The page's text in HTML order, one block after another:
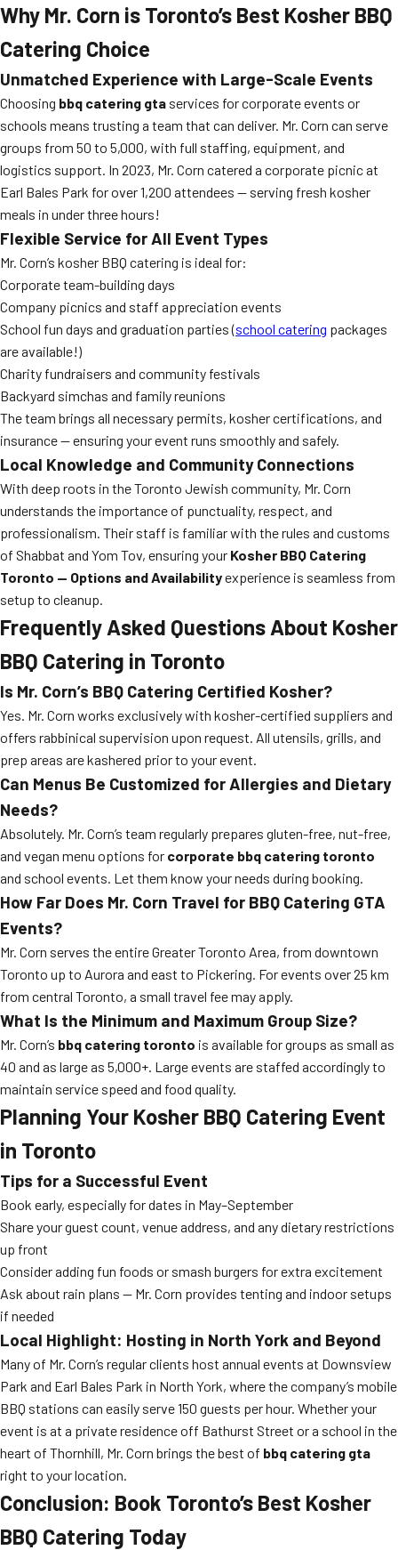
Why Mr. Corn is Toronto’s Best Kosher BBQ
Catering Choice
Unmatched Experience with Large-Scale Events
Choosing bbq catering gta services for corporate events or
schools means trusting a team that can deliver. Mr. Corn can serve
groups from 50 to 5,000, with full staffing, equipment, and
logistics support. In 2023, Mr. Corn catered a corporate picnic at
Earl Bales Park for over 1,200 attendees — serving fresh kosher
meals in under three hours!
Flexible Service for All Event Types
Mr. Corn’s kosher BBQ catering is ideal for:
Corporate team-building days
Company picnics and staff appreciation events
School fun days and graduation parties (school catering packages
are available!)
Charity fundraisers and community festivals
Backyard simchas and family reunions
The team brings all necessary permits, kosher certifications, and
insurance — ensuring your event runs smoothly and safely.
Local Knowledge and Community Connections
With deep roots in the Toronto Jewish community, Mr. Corn
understands the importance of punctuality, respect, and
professionalism. Their staff is familiar with the rules and customs
of Shabbat and Yom Tov, ensuring your Kosher BBQ Catering
Toronto — Options and Availabilityexperience is seamless from
setup to cleanup.
Frequently Asked Questions About Kosher
BBQ Catering in Toronto
Is Mr. Corn’s BBQ Catering Certified Kosher?
Yes. Mr. Corn works exclusively with kosher-certified suppliers and
offers rabbinical supervision upon request. All utensils, grills, and
prep areas are kashered prior to your event.
Can Menus Be Customized for Allergies and Dietary
Needs?
Absolutely. Mr. Corn’s team regularly prepares gluten-free, nut-free,
and vegan menu options for corporate bbq catering toronto
and school events. Let them know your needs during booking.
How Far Does Mr. Corn Travel for BBQ Catering GTA
Events?
Mr. Corn serves the entire Greater Toronto Area, from downtown
Toronto up to Aurora and east to Pickering. For events over 25 km
from central Toronto, a small travel fee may apply.
What Is the Minimum and Maximum Group Size?
Mr. Corn’s bbq catering toronto is available for groups as small as
40 and as large as 5,000+. Large events are staffed accordingly to
maintain service speed and food quality.
Planning Your Kosher BBQ Catering Event
in Toronto
Tips for a Successful Event
Book early, especially for dates in May–September
Share your guest count, venue address, and any dietary restrictions
up front
Consider adding fun foods or smash burgers for extra excitement
Ask about rain plans — Mr. Corn provides tenting and indoor setups
if needed
Local Highlight: Hosting in North York and Beyond
Many of Mr. Corn’s regular clients host annual events at Downsview
Park and Earl Bales Park in North York, where the company’s mobile
BBQ stations can easily serve 150 guests per hour. Whether your
event is at a private residence off Bathurst Street or a school in the
heart of Thornhill, Mr. Corn brings the best of bbq catering gta
right to your location.
Conclusion: Book Toronto’s Best Kosher
BBQ Catering Today